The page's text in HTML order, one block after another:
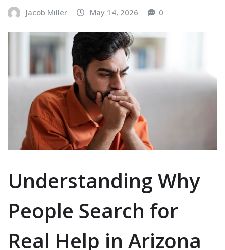
Jacob Miller May 14, 2026 0
Understanding Why
People Search for
Real Help in Arizona